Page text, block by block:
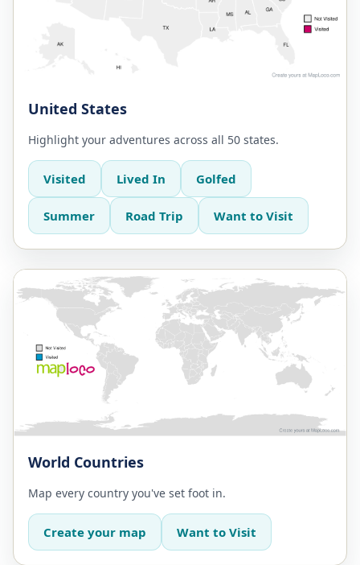
United States
Highlight your adventures across all 50 states.
Visited Lived In Golfed
Summer Road Trip Want to Visit
World Countries
Map every country you've set foot in.
Create your map Want to Visit